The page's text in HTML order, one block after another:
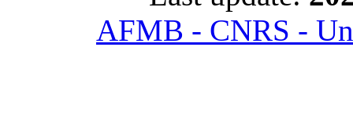
AFMB - CNRS -